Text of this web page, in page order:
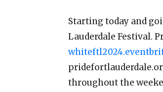
Starting today and
Lauderdale Festival.
throughout the